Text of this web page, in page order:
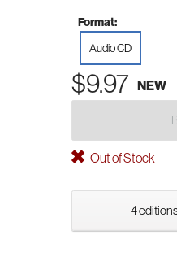
Format:
Audio CD
$9.97 NEW
Out of Stock
4